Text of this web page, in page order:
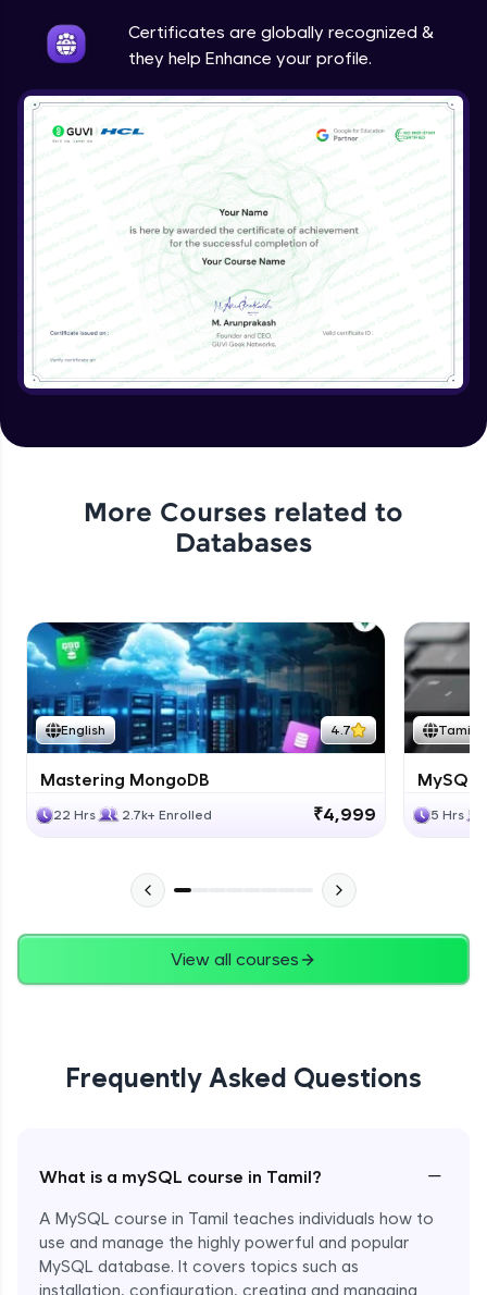
Certificates are globally recognized &
they help Enhance your profile.
More Courses related to
Databases
English 4.7
Mastering MongoDB
22 Hrs 2.7k+ Enrolled ₹4,999
Tamil
MySQL
5 Hrs
View all courses
Frequently Asked Questions
What is a mySQL course in Tamil? −
A MySQL course in Tamil teaches individuals how to
use and manage the highly powerful and popular
MySQL database. It covers topics such as
installation, configuration, creating and managing